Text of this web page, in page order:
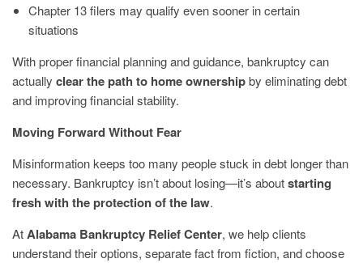
Chapter 13 filers may qualify even sooner in certain
situations
With proper financial planning and guidance, bankruptcy can
actually clear the path to home ownershipby eliminating debt
and improving financial stability.
Moving Forward Without Fear
Misinformation keeps too many people stuck in debt longer than
necessary. Bankruptcy isn’t about losing—it’s aboutstarting
fresh with the protection of the law.
AtAlabama Bankruptcy Relief Center, we help clients
understand their options, separate fact from fiction, and choose